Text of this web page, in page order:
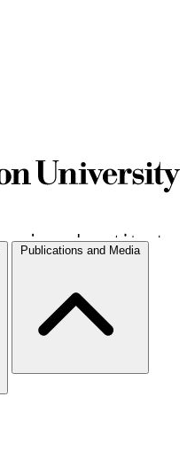
Publications and Media